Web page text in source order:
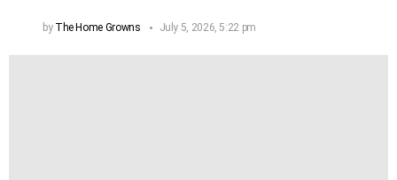
by The Home Growns July 5, 2026, 5:22 pm